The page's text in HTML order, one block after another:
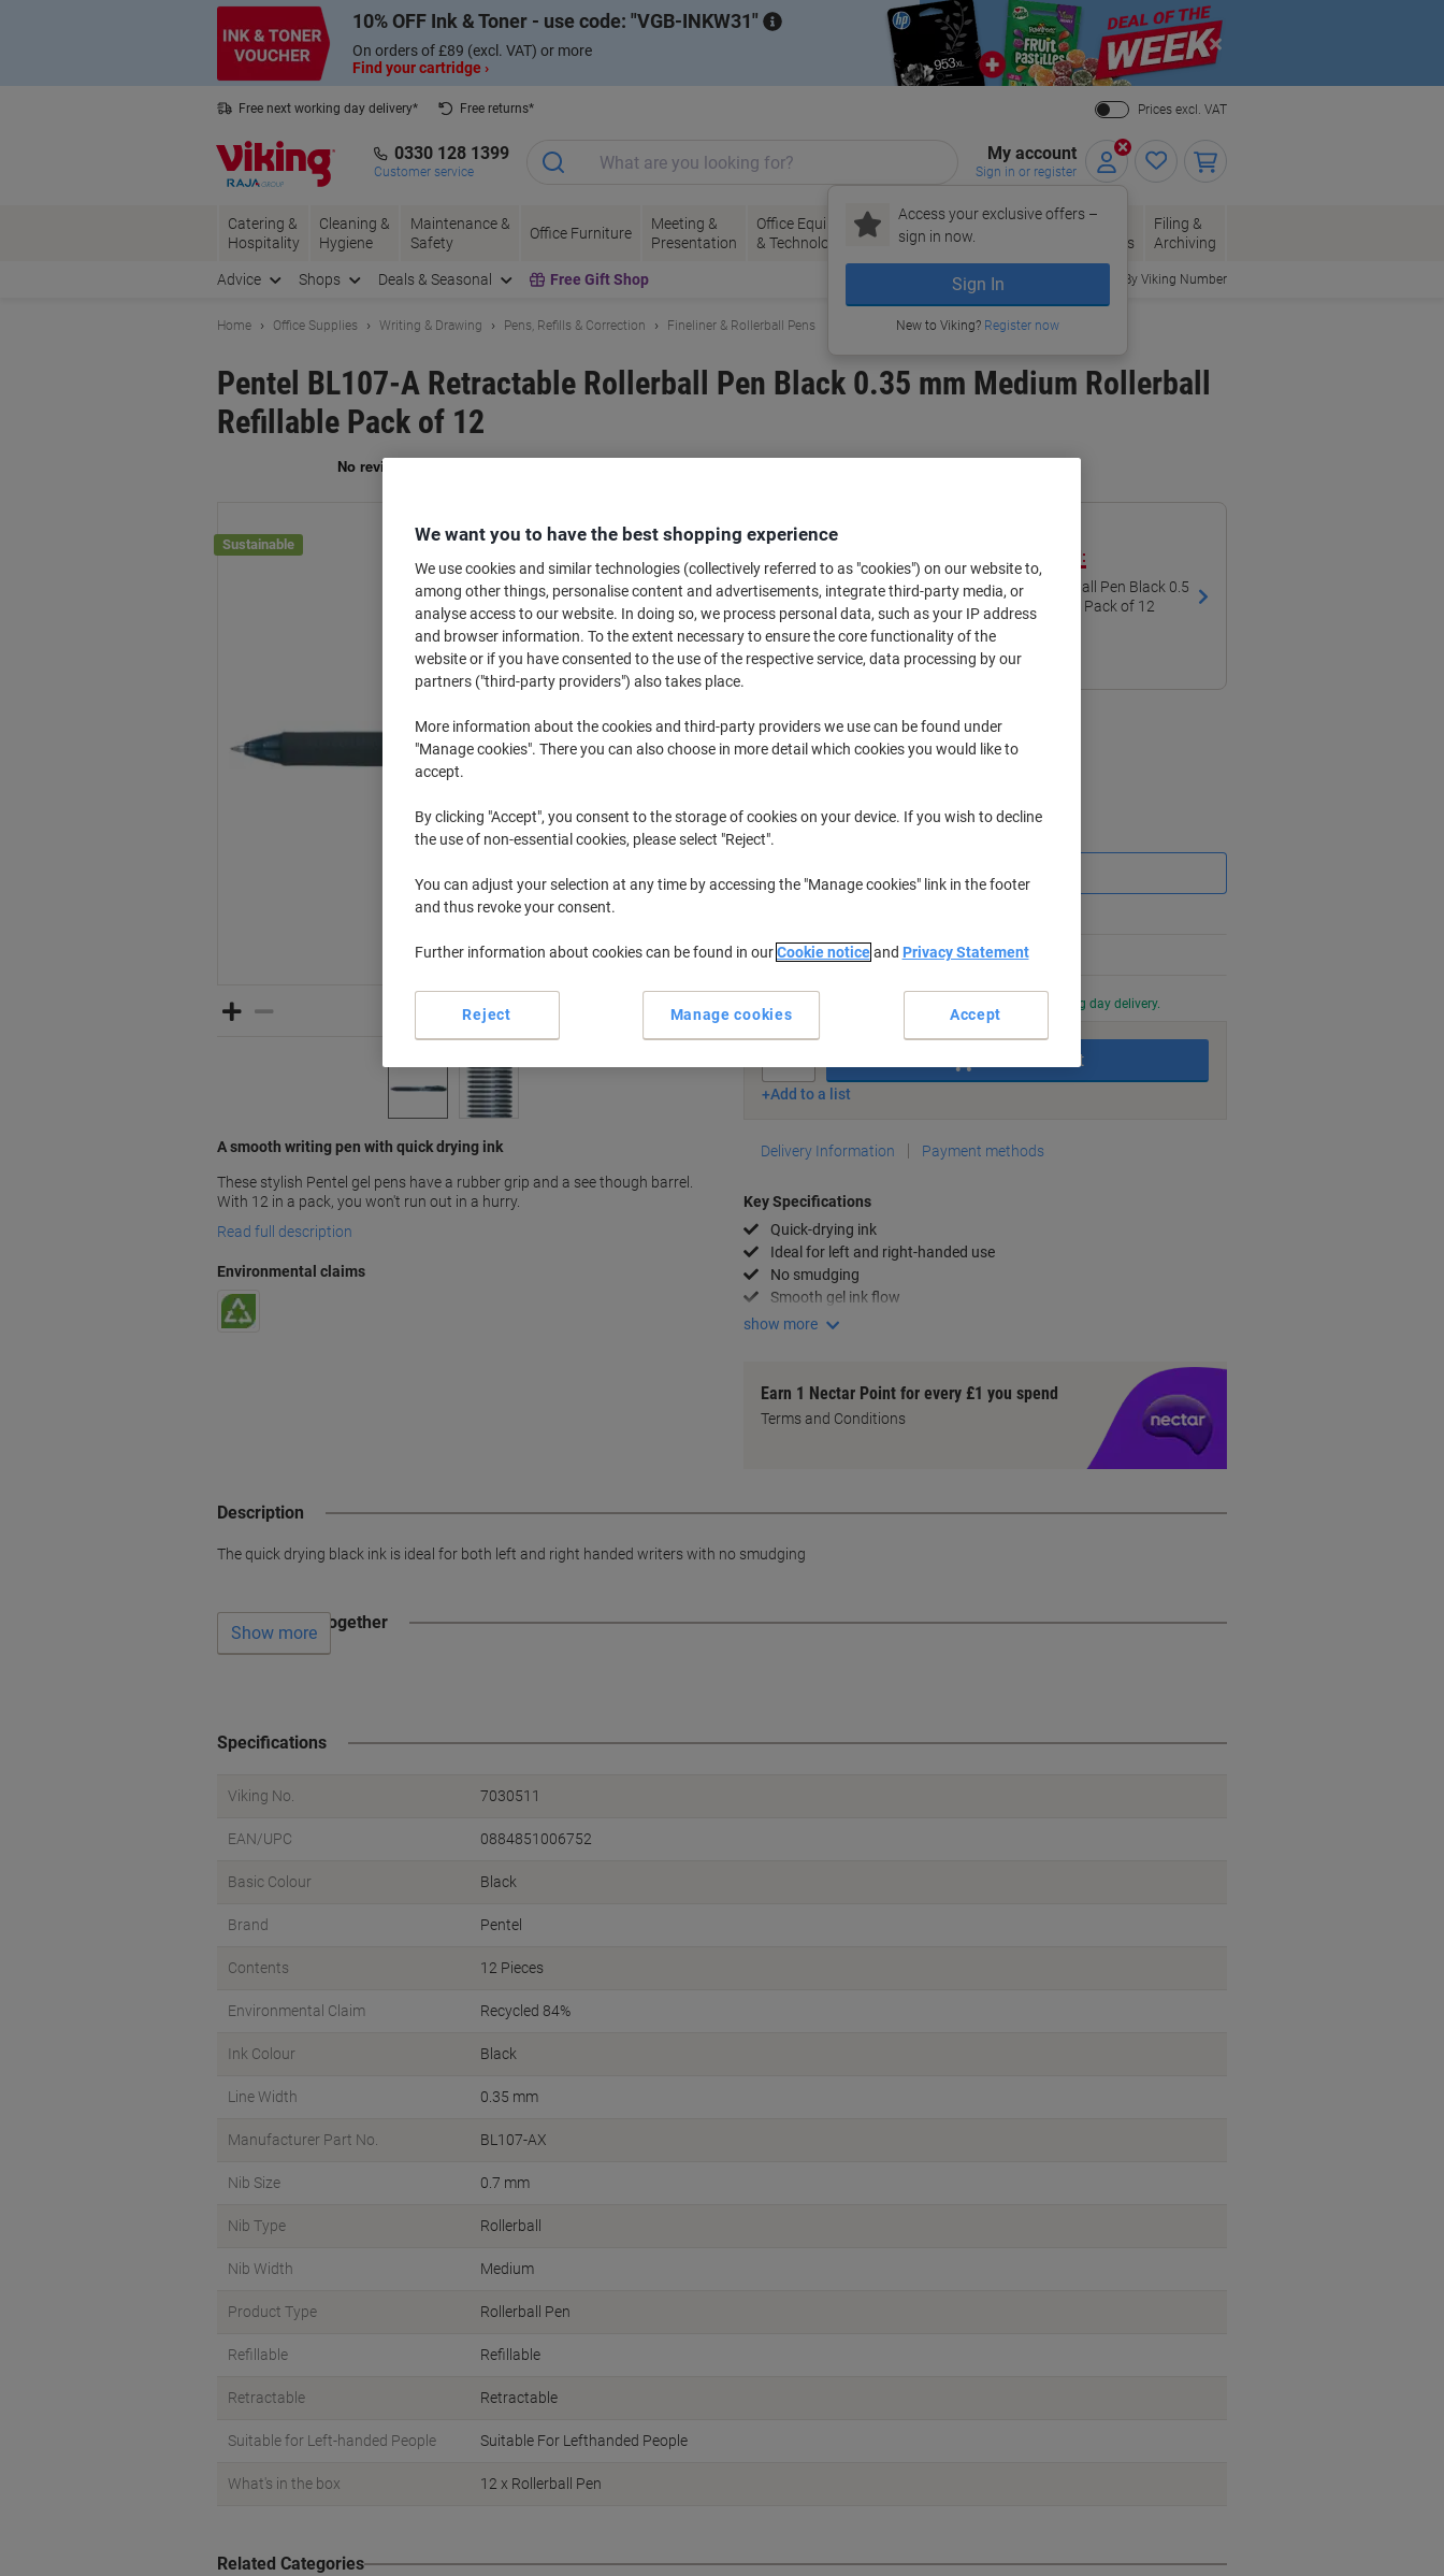
10% OFF Ink & Toner - use code: VGB-INKW31
On orders of £89 (excl. VAT) or more
Find your cartridge ›
Close
Free next working day delivery*
Free returns*
Prices excl. VAT
0330 128 1399
Customer service
My account
Sign in or register
Access your exclusive offers –
sign in now.
Sign In
New to Viking? Register now
Catering &
Hospitality
Cleaning &
Hygiene
Maintenance &
Safety
Office Furniture
Meeting &
Presentation
Office Equipment
& Technology
Ink &
Toner
Paper, Envelopes
& Packaging
Office
Supplies
Filing &
Archiving
Advice Shops Deals & Seasonal Free Gift Shop Order By Viking Number
Home Office Supplies Writing & Drawing Pens, Refills & Correction Fineliner & Rollerball Pens
Pentel BL107-A Retractable Rollerball Pen Black 0.35 mm Medium Rollerball
Refillable Pack of 12
Sustainable
A smooth writing pen with quick drying ink
These stylish Pentel gel pens have a rubber grip and a see though barrel.
With 12 in a pack, you won't run out in a hurry.
Read full description
Environmental claims
Switch and save with our own brand:
Viking GRRBF0.5 Retractable Rollerball Pen Black 0.5
mm Medium Rollerball Non Refillable Pack of 12
£6.29
Buy More,Save More
£17.59
from 3 Packs
Quantity
3+Packs £17.59 -10%
Order before 6:00 PM for next working day delivery.
Add to basket
Add to a list
Delivery Information Payment methods
Key Specifications
Quick-drying ink
Ideal for left and right-handed use
No smudging
Smooth gel ink flow
show more
Earn 1 Nectar Point for every £1 you spend
Terms and Conditions
Description
The quick drying black ink is ideal for both left and right handed writers with no smudging
Often bought together
Show more
Specifications
Viking No. 7030511
EAN/UPC 0884851006752
Basic Colour Black
Brand Pentel
Contents 12 Pieces
Environmental Claim Recycled 84%
Ink Colour Black
Line Width 0.35 mm
Manufacturer Part No. BL107-AX
Nib Size 0.7 mm
Nib Type Rollerball
Nib Width Medium
Product Type Rollerball Pen
Refillable Refillable
Retractable Retractable
Suitable for Left-handed People Suitable For Lefthanded People
What's in the box 12 x Rollerball Pen
Related Categories
We want you to have the best shopping experience
We use cookies and similar technologies (collectively referred to as "cookies") on our website to,
among other things, personalise content and advertisements, integrate third-party media, or
analyse access to our website. In doing so, we process personal data, such as your IP address
and browser information. To the extent necessary to ensure the core functionality of the
website or if you have consented to the use of the respective service, data processing by our
partners ("third-party providers") also takes place.
More information about the cookies and third-party providers we use can be found under
"Manage cookies". There you can also choose in more detail which cookies you would like to
accept.
By clicking "Accept", you consent to the storage of cookies on your device. If you wish to decline
the use of non-essential cookies, please select "Reject".
You can adjust your selection at any time by accessing the "Manage cookies" link in the footer
and thus revoke your consent.
Further information about cookies can be found in ourCookie noticeand Privacy Statement
Manage cookies
Reject Accept